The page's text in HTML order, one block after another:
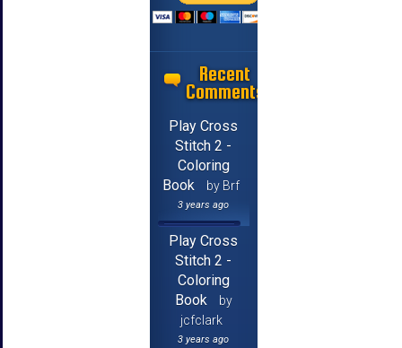
Recent
Comments
Play Cross
Stitch 2 -
Coloring
Book
by Brf
3 years ago
Play Cross
Stitch 2 -
Coloring
Book
by
jcfclark
3 years ago